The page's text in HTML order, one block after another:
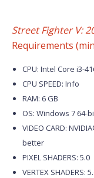
Street Fighter V:
Requirements
CPU: Intel Core i3-
CPU SPEED: Info
RAM: 6 GB
OS: Windows 7 64-
VIDEO CARD:
better
PIXEL SHADERS: 5.0
VERTEX SHADERS: